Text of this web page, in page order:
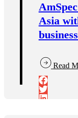
Asia
Read